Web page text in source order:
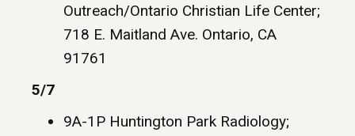
Outreach/Ontario Christian Life Center;
718 E. Maitland Ave. Ontario, CA
91761
5/7
9A-1P Huntington Park Radiology;